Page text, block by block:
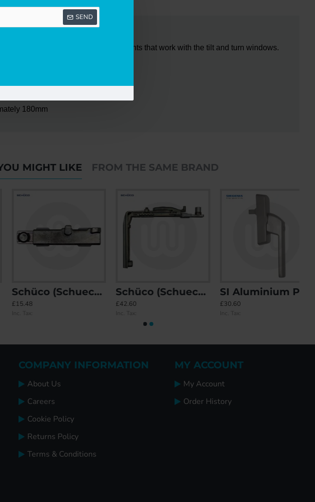
SEND
has same functions and fixing points that work with the tilt and turn windows.
in total
180mm
MIGHT LIKE FROM THE SAME BRAND
Schüco (Schueco) Bottom Tilt Bolt
£15.48
Schüco (Schueco) Tilt Before Turn (TBT) Top Corner
£42.60
SI Aluminium Peg Window Handle - Locking
£30.60
Inc. Tax:
COMPANY INFORMATION
About Us
Careers
Cookie Policy
Returns Policy
Terms & Conditions
MY ACCOUNT
My Account
Order History